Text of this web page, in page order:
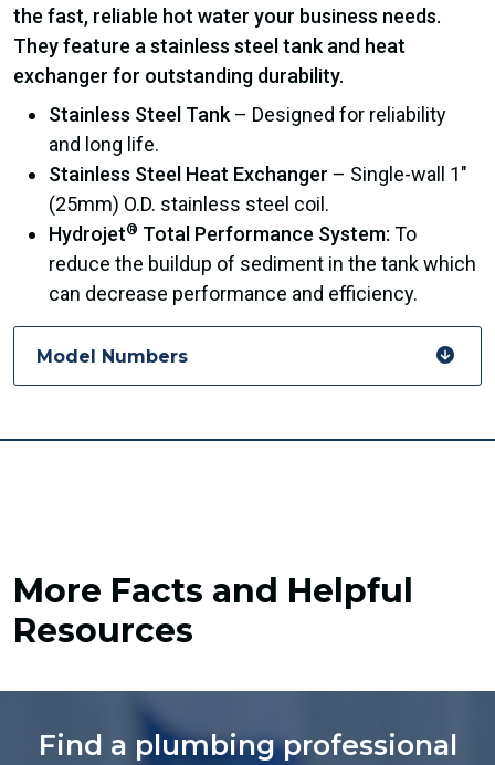
the fast, reliable hot water your business needs.
They feature a stainless steel tank and heat
exchanger for outstanding durability.
Stainless Steel Tank– Designed for reliability
and long life.
Stainless Steel Heat Exchanger – Single-wall 1″
(25mm) O.D. stainless steel coil.
Hydrojet® Total Performance System: To
reduce the buildup of sediment in the tank which
can decrease performance and efficiency.
Model Numbers
More Facts and Helpful
Resources
Find a plumbing professional